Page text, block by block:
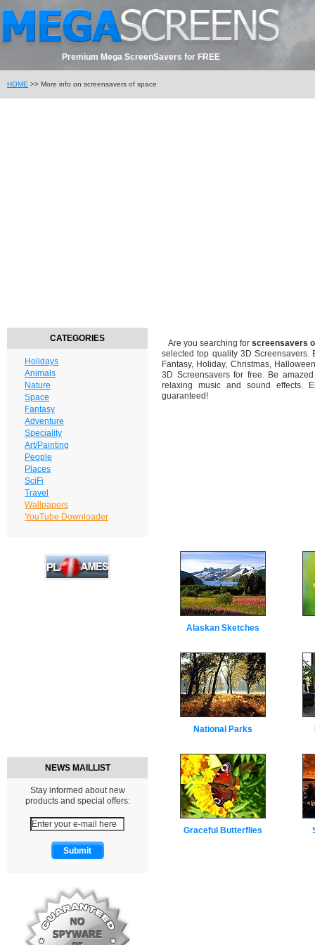
Premium Mega ScreenSavers for FREE
HOME >> More info on screensavers of space
CATEGORIES
Holidays
Animals
Nature
Space
Fantasy
Adventure
Speciality
Art/Painting
People
Places
SciFi
Travel
Wallpapers
YouTube Downloader
NEWS MAILLIST
Stay informed about new
products and special offers:
Are you searching forscreensavers
selected top quality 3D Screensavers.
Fantasy, Holiday, Christmas,
3D Screensavers for free. Be
relaxing music and sound effects.
guaranteed!
Alaskan Sketches
National Parks
Graceful Butterflies